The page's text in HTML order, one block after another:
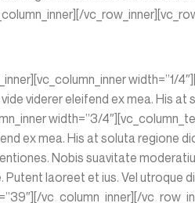
width=”1/
viderer eleifend ex mea. His
width=”3/
ex mea. His at soluta regione
Nobis suavitate
laoreet et ius. Vel utroque
vc_column_inner][/